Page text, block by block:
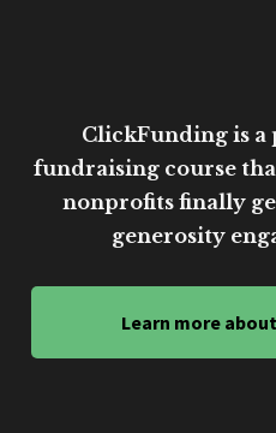
ClickFunding is
fundraising course
nonprofits finally
generosity
Learn more